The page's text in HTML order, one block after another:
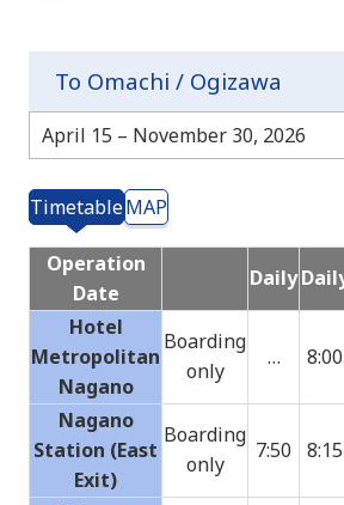
To Omachi / Ogizawa
April 15 – November 30, 2026
TimetableMAP
Operation
Date
Daily
Hotel
Metropolitan
Nagano
Boarding
only
… 8:00
Nagano
Station (East
Exit)
Boarding
only
7:50 8:15